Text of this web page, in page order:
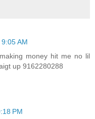
AM
money hit me no lil
up 9162280288
PM